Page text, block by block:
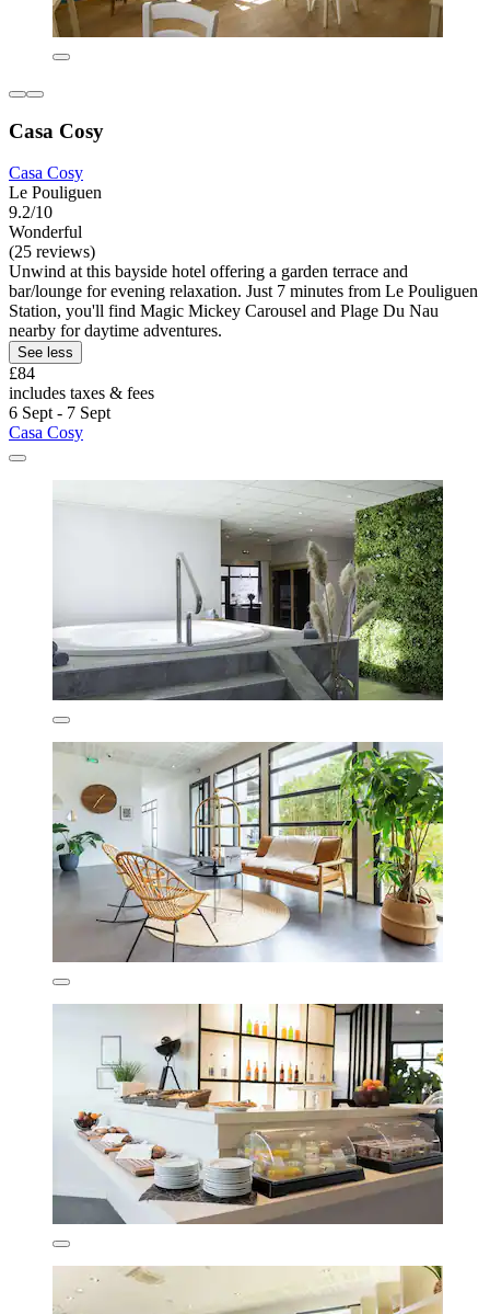
Casa Cosy
Casa Cosy
Le Pouliguen
9.2/10
Wonderful
(25 reviews)
Unwind at this bayside hotel offering a garden terrace and
bar/lounge for evening relaxation. Just 7 minutes from Le Pouliguen
Station, you'll find Magic Mickey Carousel and Plage Du Nau
nearby for daytime adventures.
See less
£84
includes taxes & fees
6 Sept - 7 Sept
Casa Cosy